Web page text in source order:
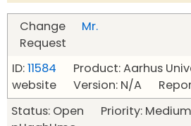
Change
Request
Mr.
ID:11584 Product: Aarhus
website Version: N/A Report
Status: Open Priority: